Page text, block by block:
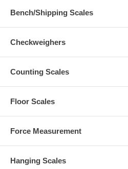
Bench/Shipping Scales
Checkweighers
Counting Scales
Floor Scales
Force Measurement
Hanging Scales